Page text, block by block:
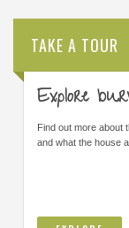
TAKE A TOUR
Explore
Find out more about
and what the house